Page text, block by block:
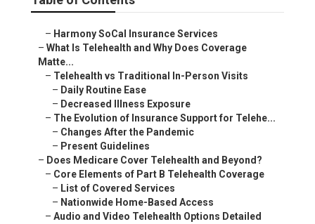
– Harmony SoCal Insurance Services
– What Is Telehealth and Why Does Coverage
Matte...
– Telehealth vs Traditional In-Person Visits
– Daily Routine Ease
– Decreased Illness Exposure
– The Evolution of Insurance Support for Telehe...
– Changes After the Pandemic
– Present Guidelines
– Does Medicare Cover Telehealth and Beyond?
– Core Elements of Part B Telehealth Coverage
– List of Covered Services
– Nationwide Home-Based Access
– Audio and Video Telehealth Options Detailed